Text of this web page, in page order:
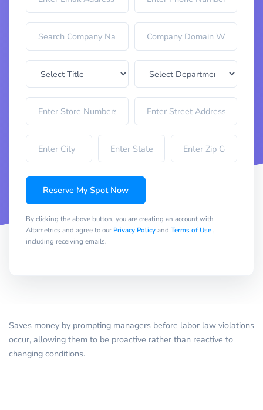
Reserve My Spot Now
By clicking the above button, you are creating an account with
Altametrics and agree to our Privacy Policyand Terms of Use,
including receiving emails.
Saves money by prompting managers before labor law violations
occur, allowing them to be proactive rather than reactive to
changing conditions.